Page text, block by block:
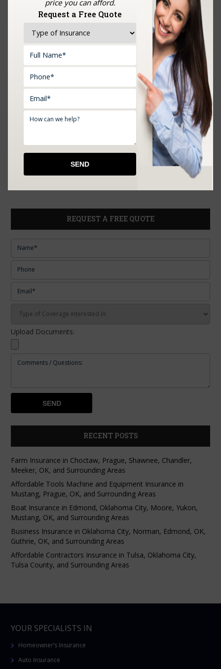
REQUEST A FREE QUOTE
Upload Documents:
RECENT POSTS
Farm Insurance in Choctaw, Prague, Shawnee, Chandler,
Meeker, OK, and Surrounding Areas
Affordable Tools Machine and Equipment Insurance in
Mustang, Prague, OK, and Surrounding Areas
Boat Insurance in Edmond, Oklahoma City, Moore, Yukon,
Mustang, OK, and Surrounding Areas
Business Insurance in Oklahoma City, Norman, Edmond, OK,
Guthrie, OK, and Surrounding Areas
Affordable Contractors Insurance in Tulsa, Oklahoma City,
Tulsa County, and Surrounding Areas
YOUR SPECIALISTS IN
Homeowner’s Insurance
Auto Insurance
price you can afford.
Request a Free Quote